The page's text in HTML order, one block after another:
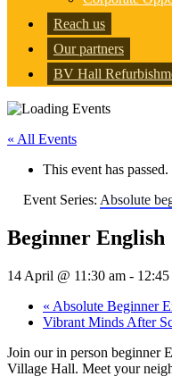
Reach us
Our partners
BV Hall
« All Events
This event has passed.
Event Series: Absolute
Beginner English
14 April @ 11:30 am -
« Absolute Beginner
Vibrant Minds After
Join our in person beginner
Village Hall. Meet your